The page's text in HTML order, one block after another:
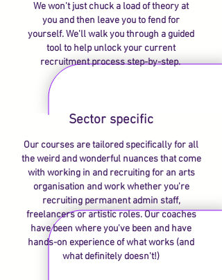
We won't just chuck a load of theory at
you and then leave you to fend for
yourself. We'll walk you through a guided
tool to help unlock your current
recruitment process step-by-step.
Sector specific
Our courses are tailored specifically for all
the weird and wonderful nuances that come
with working in and recruiting for an arts
organisation and work whether you're
recruiting permanent admin staff,
freelancers or artistic roles. Our coaches
have been where you've been and have
hands-on experience of what works (and
what definitely doesn't!)